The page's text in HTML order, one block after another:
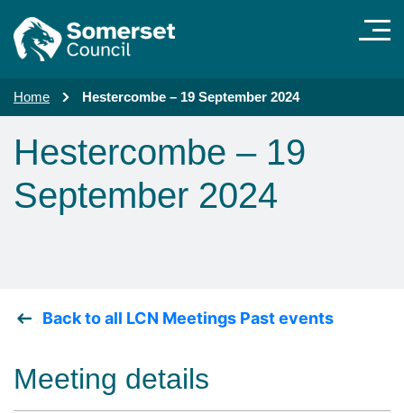
Skip to main content
Home Hestercombe – 19 September 2024
Hestercombe – 19
September 2024
Back to all LCN Meetings Past events
Meeting details